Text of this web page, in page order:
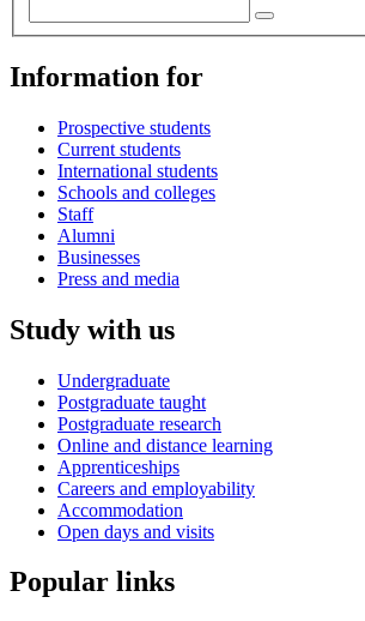
Information for
Prospective students
Current students
International students
Schools and colleges
Staff
Alumni
Businesses
Press and media
Study with us
Undergraduate
Postgraduate taught
Postgraduate research
Online and distance learning
Apprenticeships
Careers and employability
Accommodation
Open days and visits
Popular links